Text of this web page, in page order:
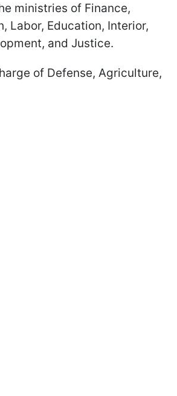
ministries of Finance,
Labor, Education, Interior,
and Justice.
of Defense, Agriculture,